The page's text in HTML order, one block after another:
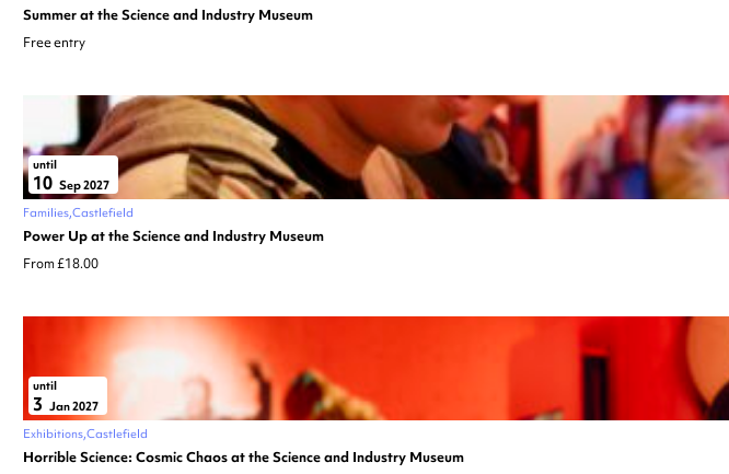
Summer at the Science and Industry Museum
Free entry
until
10 Sep 2027
Families Castlefield
Power Up at the Science and Industry Museum
From £18.00
until
3 Jan 2027
Exhibitions Castlefield
Horrible Science: Cosmic Chaos at the Science and Industry Museum